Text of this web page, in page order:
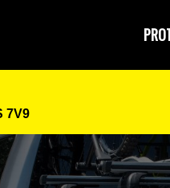
7V9